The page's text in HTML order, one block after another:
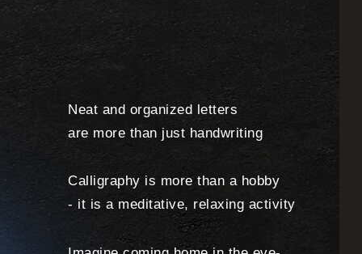
Neat and organized letters
are more than just handwriting
Calligraphy is more than a hobby
- it is a meditative, relaxing activity